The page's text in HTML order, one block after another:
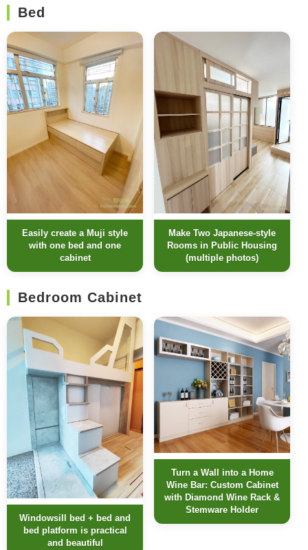
Bed
Easily create a Muji style
with one bed and one
cabinet
Make Two Japanese-style
Rooms in Public Housing
(multiple photos)
Bedroom Cabinet
Windowsill bed + bed and
bed platform is practical
and beautiful
Turn a Wall into a Home
Wine Bar: Custom Cabinet
with Diamond Wine Rack &
Stemware Holder